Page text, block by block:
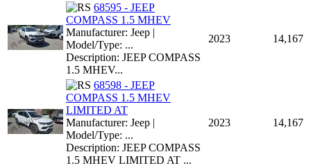
68595 - JEEP
COMPASS 1.5 MHEV
Manufacturer: Jeep |
Model/Type: ...
Description: JEEP COMPASS
1.5 MHEV...
2023 14,167
68598 - JEEP
COMPASS 1.5 MHEV
LIMITED AT
Manufacturer: Jeep |
Model/Type: ...
Description: JEEP COMPASS
1.5 MHEV LIMITED AT ...
2023 14,167